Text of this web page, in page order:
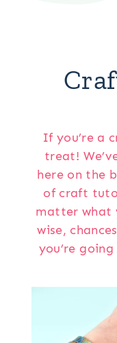
If you’re a
treat!
here on the
of craft
matter what
wise,
you’re